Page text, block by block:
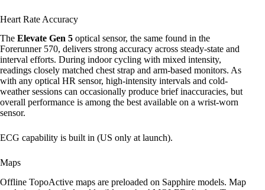
Heart Rate Accuracy
The Elevate Gen 5 optical sensor, the same found in the
Forerunner 570, delivers strong accuracy across steady-state and
interval efforts. During indoor cycling with mixed intensity,
readings closely matched chest strap and arm-based monitors. As
with any optical HR sensor, high-intensity intervals and cold-
weather sessions can occasionally produce brief inaccuracies, but
overall performance is among the best available on a wrist-worn
sensor.
ECG capability is built in (US only at launch).
Maps
Offline TopoActive maps are preloaded on Sapphire models. Map